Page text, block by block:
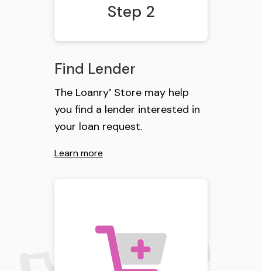
Step 2
Find Lender
The Loanry® Store may help
you find a lender interested in
your loan request.
Learn more